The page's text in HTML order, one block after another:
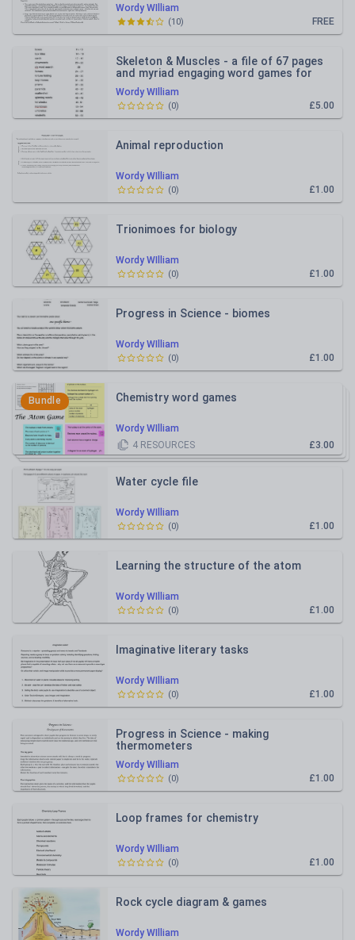
Wordy WIlliam
FREE
(10)
Wordy WIlliam
Skeleton & Muscles - a file of 67 pages
and myriad engaging word games for
learning bones and muscle
£5.00
(0)
Wordy WIlliam
Animal reproduction
£1.00
(0)
Wordy WIlliam
Trionimoes for biology
£1.00
(0)
Wordy WIlliam
Progress in Science - biomes
£1.00
(0)
Bundle
Wordy WIlliam
Chemistry word games
£3.00
4 RESOURCES
Wordy WIlliam
Water cycle file
£1.00
(0)
Wordy WIlliam
Learning the structure of the atom
£1.00
(0)
Wordy WIlliam
Imaginative literary tasks
£1.00
(0)
Wordy WIlliam
Progress in Science - making
thermometers
£1.00
(0)
Wordy WIlliam
Loop frames for chemistry
£1.00
(0)
Wordy WIlliam
Rock cycle diagram & games